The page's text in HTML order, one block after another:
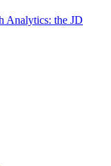
Analytics: the JD